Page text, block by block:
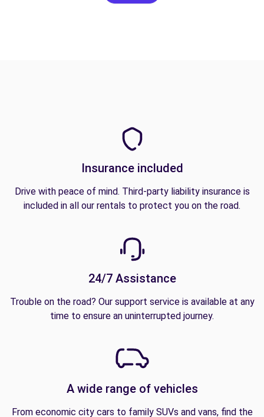
Insurance included
Drive with peace of mind. Third-party liability insurance is
included in all our rentals to protect you on the road.
24/7 Assistance
Trouble on the road? Our support service is available at any
time to ensure an uninterrupted journey.
A wide range of vehicles
From economic city cars to family SUVs and vans, find the